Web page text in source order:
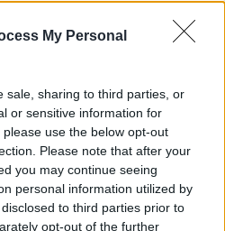
My Personal
sale, sharing to third parties, or
or sensitive information for
use the below opt-out
Please note that after your
you may continue seeing
personal information utilized by
to third parties prior to
opt-out of the further
requests
training in a similar field is
in a similar role in a luxury
be an asset
safety, and sanitation regulations
and familiarity with POS system